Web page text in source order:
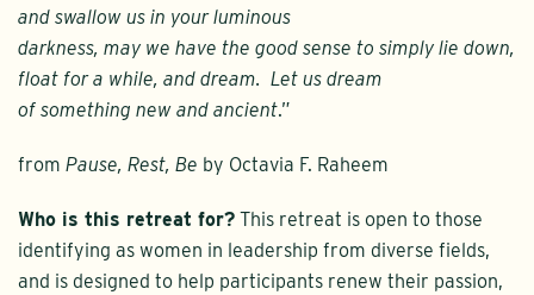
and swallow us in your luminous
darkness, may we have the good sense to simply lie down,
float for a while, and dream. Let us dream
of something new and ancient.”
from Pause, Rest, Be by Octavia F. Raheem
Who is this retreat for? This retreat is open to those
identifying as women in leadership from diverse fields,
and is designed to help participants renew their passion,